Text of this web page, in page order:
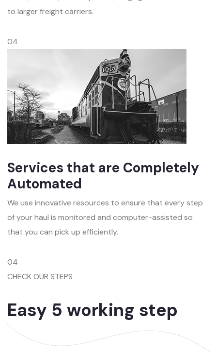
to larger freight carriers.
04
Services that are Completely
Automated
We use innovative resources to ensure that every step
of your haul is monitored and computer-assisted so
that you can pick up efficiently.
04
CHECK OUR STEPS
Easy 5 working step